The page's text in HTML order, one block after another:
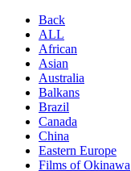
Back
ALL
African
Asian
Australia
Balkans
Brazil
Canada
China
Eastern Europe
Films of Okinawa